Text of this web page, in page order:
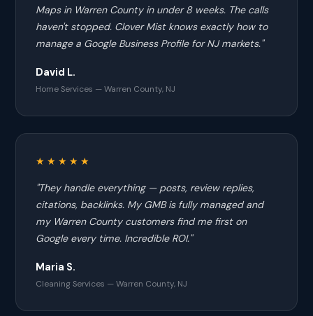
Maps in Warren County in under 8 weeks. The calls
haven't stopped. Clover Mist knows exactly how to
manage a Google Business Profile for NJ markets."
David L.
Home Services — Warren County, NJ
★★★★★
"They handle everything — posts, review replies,
citations, backlinks. My GMB is fully managed and
my Warren County customers find me first on
Google every time. Incredible ROI."
Maria S.
Cleaning Services — Warren County, NJ